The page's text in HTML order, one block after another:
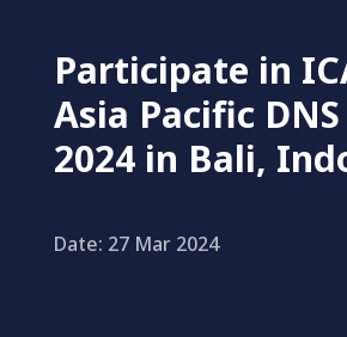
Participate in
Asia Pacific
2024 in Bali,
Date: 27 Mar 2024